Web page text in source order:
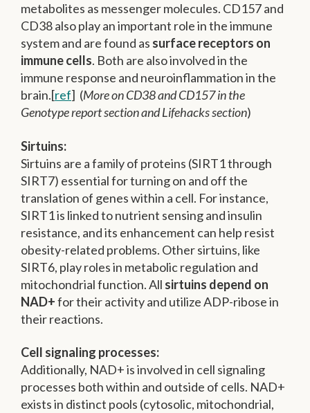
metabolites as messenger molecules. CD157 and
CD38 also play an important role in the immune
system and are found as surface receptors on
immune cells. Both are also involved in the
immune response and neuroinflammation in the
brain.[ref] (More on CD38 and CD157 in the
Genotype report section and Lifehacks section)
Sirtuins:
Sirtuins are a family of proteins (SIRT1 through
SIRT7) essential for turning on and off the
translation of genes within a cell. For instance,
SIRT1 is linked to nutrient sensing and insulin
resistance, and its enhancement can help resist
obesity-related problems. Other sirtuins, like
SIRT6, play roles in metabolic regulation and
mitochondrial function. All sirtuins depend on
NAD+for their activity and utilize ADP-ribose in
their reactions.
Cell signaling processes:
Additionally, NAD+ is involved in cell signaling
processes both within and outside of cells. NAD+
exists in distinct pools (cytosolic, mitochondrial,